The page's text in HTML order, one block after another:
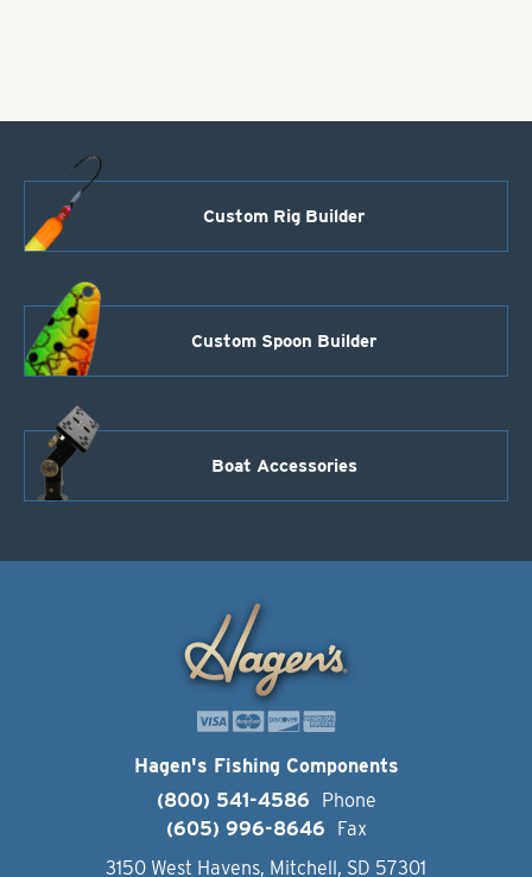
Custom Rig Builder
Custom Spoon Builder
Boat Accessories
Hagen's Fishing Components
(800) 541-4586
Phone
(605) 996-8646
Fax
3150 West Havens, Mitchell, SD 57301